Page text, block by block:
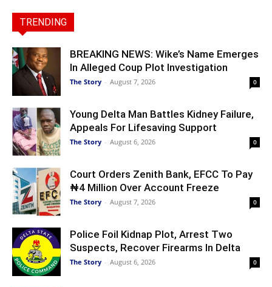
TRENDING
BREAKING NEWS: Wike’s Name Emerges
In Alleged Coup Plot Investigation
The Story - August 7, 2026 0
Young Delta Man Battles Kidney Failure,
Appeals For Lifesaving Support
The Story - August 6, 2026 0
Court Orders Zenith Bank, EFCC To Pay
₦4 Million Over Account Freeze
The Story - August 7, 2026 0
Police Foil Kidnap Plot, Arrest Two
Suspects, Recover Firearms In Delta
The Story - August 6, 2026 0